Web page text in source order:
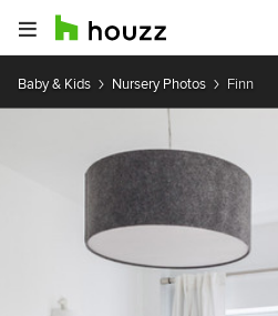
Baby & Kids Nursery Photos Finn